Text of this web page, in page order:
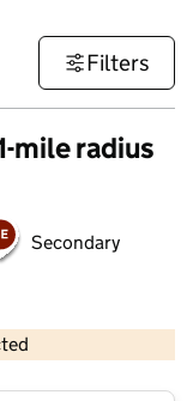
Filters
mile radius
Secondary
and database rights 2026